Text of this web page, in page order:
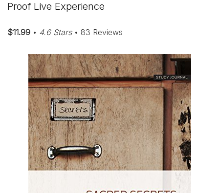
Proof Live Experience
$11.99 • 4.6 Stars• 83 Reviews